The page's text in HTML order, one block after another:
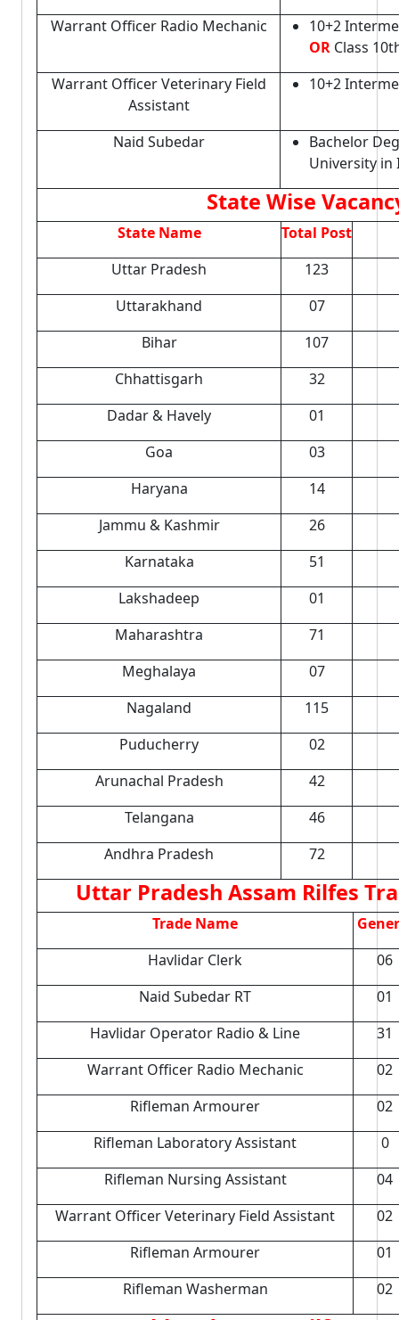
Warrant Officer Radio Mechanic
10+2
OR Class
Warrant Officer Veterinary Field
Assistant
10+2
Naid Subedar
Bachelor
University in
State Wise
State Name
Total Post
Uttar Pradesh
123
Uttarakhand
07
Bihar
107
Chhattisgarh
32
Dadar & Havely
01
Goa
03
Haryana
14
Jammu & Kashmir
26
Karnataka
51
Lakshadeep
01
Maharashtra
71
Meghalaya
07
Nagaland
115
Puducherry
02
Arunachal Pradesh
42
Telangana
46
Andhra Pradesh
72
Uttar Pradesh Assam Rilfes
Trade Name
Havlidar Clerk
06
Naid Subedar RT
01
Havlidar Operator Radio & Line
31
Warrant Officer Radio Mechanic
02
Rifleman Armourer
02
Rifleman Laboratory Assistant
0
Rifleman Nursing Assistant
04
Warrant Officer Veterinary Field Assistant
02
Rifleman Armourer
01
Rifleman Washerman
02